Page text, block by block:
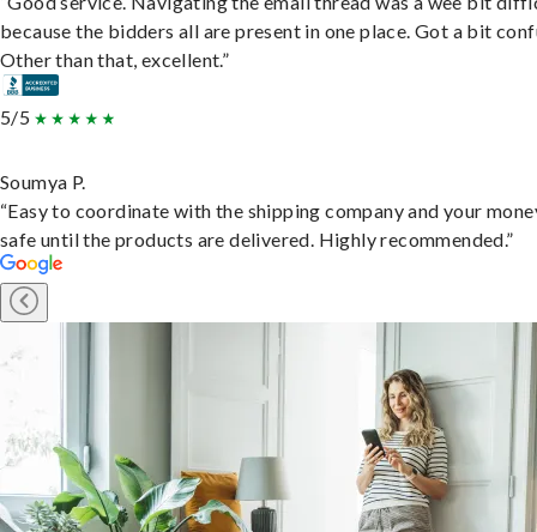
because the bidders all are present in one place. Got a bit
Other than that, excellent.”
5/5
Soumya P.
“Easy to coordinate with the shipping company and your
safe until the products are delivered. Highly recommended.”